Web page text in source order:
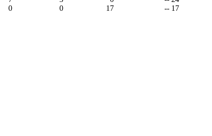
0 0 17 -- 17